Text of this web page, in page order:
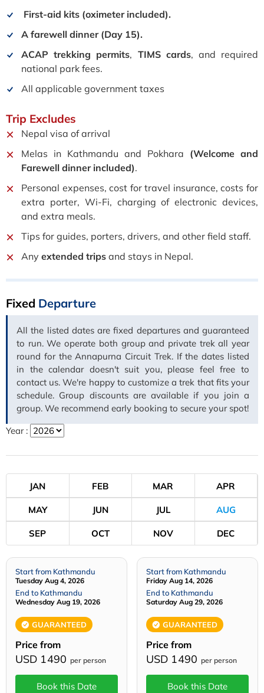
First-aid kits (oximeter included).
A farewell dinner (Day 15).
ACAP trekking permits, TIMS cards, and required
national park fees.
All applicable government taxes
Trip Excludes
Nepal visa of arrival
Melas in Kathmandu and Pokhara (Welcome and
Farewell dinner included).
Personal expenses, cost for travel insurance, costs for
extra porter, Wi-Fi, charging of electronic devices,
and extra meals.
Tips for guides, porters, drivers, and other field staff.
Any extended trips and stays in Nepal.
Fixed Departure
All the listed dates are fixed departures and guaranteed
to run. We operate both group and private trek all year
round for the Annapurna Circuit Trek. If the dates listed
in the calendar doesn't suit you, please feel free to
contact us. We're happy to customize a trek that fits your
schedule. Group discounts are available if you join a
group. We recommend early booking to secure your spot!
Year :
JAN FEB MAR APR
MAY JUN JUL AUG
SEP OCT NOV DEC
Start from Kathmandu
Tuesday Aug 4, 2026
End to Kathmandu
Wednesday Aug 19, 2026
GUARANTEED
Price from
USD 1490 per person
Book this Date
Start from Kathmandu
Friday Aug 14, 2026
End to Kathmandu
Saturday Aug 29, 2026
GUARANTEED
Price from
USD 1490 per person
Book this Date